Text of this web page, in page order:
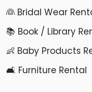
👰 Bridal Wear
📚 Book / Library
👶 Baby Products
🛋️ Furniture Rental